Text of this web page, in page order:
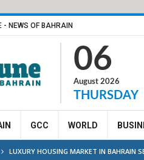
- NEWS OF BAHRAIN
06
August 2026
THURSDAY
GCC WORLD
LUXURY HOUSING MARKET IN BAHRAIN